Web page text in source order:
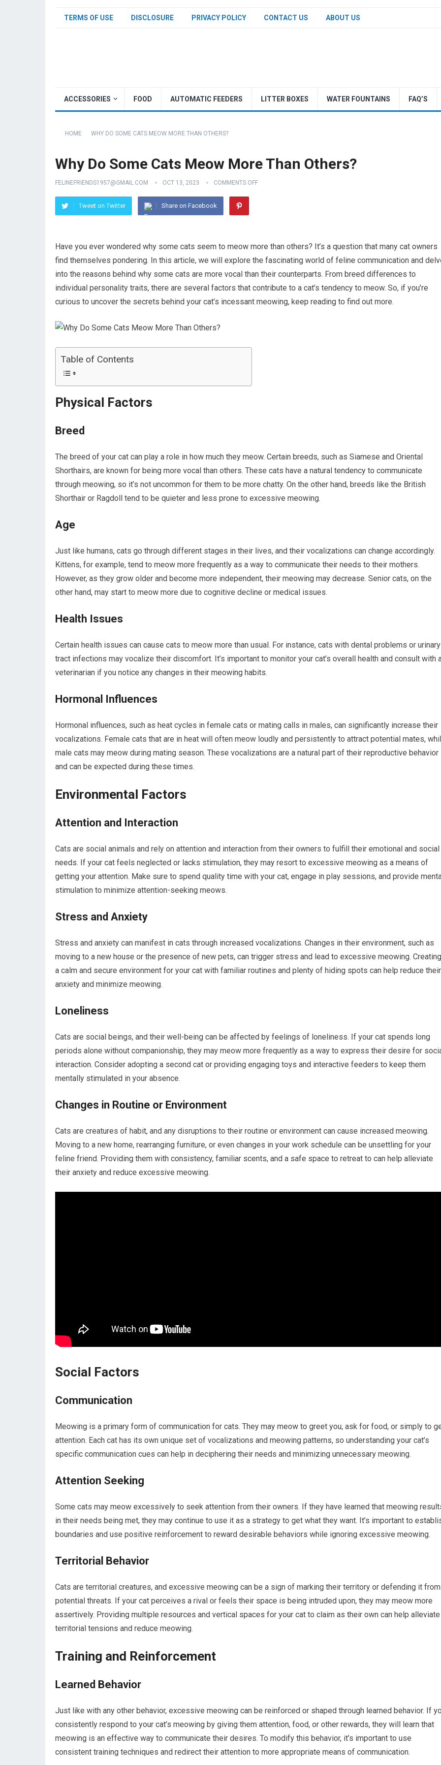
TERMS OF USE DISCLOSURE PRIVACY POLICY CONTACT US ABOUT US
ACCESSORIES FOOD AUTOMATIC FEEDERS LITTER BOXES WATER FOUNTAINS FAQ’S
HOME WHY DO SOME CATS MEOW MORE THAN OTHERS?
Why Do Some Cats Meow More Than Others?
FELINEFRIENDS1957@GMAIL.COM OCT 13, 2023 COMMENTS OFF
Tweet on Twitter Share on Facebook
Have you ever wondered why some cats seem to meow more than others? It’s a question that many cat owners
find themselves pondering. In this article, we will explore the fascinating world of feline communication and
into the reasons behind why some cats are more vocal than their counterparts. From breed differences to
individual personality traits, there are several factors that contribute to a cat’s tendency to meow. So, if you’re
curious to uncover the secrets behind your cat’s incessant meowing, keep reading to find out more.
Table of Contents
Physical Factors
Breed
The breed of your cat can play a role in how much they meow. Certain breeds, such as Siamese and Oriental
Shorthairs, are known for being more vocal than others. These cats have a natural tendency to communicate
through meowing, so it’s not uncommon for them to be more chatty. On the other hand, breeds like the British
Shorthair or Ragdoll tend to be quieter and less prone to excessive meowing.
Age
Just like humans, cats go through different stages in their lives, and their vocalizations can change accordingly.
Kittens, for example, tend to meow more frequently as a way to communicate their needs to their mothers.
However, as they grow older and become more independent, their meowing may decrease. Senior cats, on the
other hand, may start to meow more due to cognitive decline or medical issues.
Health Issues
Certain health issues can cause cats to meow more than usual. For instance, cats with dental problems or urinary
tract infections may vocalize their discomfort. It’s important to monitor your cat’s overall health and consult with
veterinarian if you notice any changes in their meowing habits.
Hormonal Influences
Hormonal influences, such as heat cycles in female cats or mating calls in males, can significantly increase their
vocalizations. Female cats that are in heat will often meow loudly and persistently to attract potential mates,
male cats may meow during mating season. These vocalizations are a natural part of their reproductive behavior
and can be expected during these times.
Environmental Factors
Attention and Interaction
Cats are social animals and rely on attention and interaction from their owners to fulfill their emotional and social
needs. If your cat feels neglected or lacks stimulation, they may resort to excessive meowing as a means of
getting your attention. Make sure to spend quality time with your cat, engage in play sessions, and provide
stimulation to minimize attention-seeking meows.
Stress and Anxiety
Stress and anxiety can manifest in cats through increased vocalizations. Changes in their environment, such as
moving to a new house or the presence of new pets, can trigger stress and lead to excessive meowing. Creating
a calm and secure environment for your cat with familiar routines and plenty of hiding spots can help reduce their
anxiety and minimize meowing.
Loneliness
Cats are social beings, and their well-being can be affected by feelings of loneliness. If your cat spends long
periods alone without companionship, they may meow more frequently as a way to express their desire for
interaction. Consider adopting a second cat or providing engaging toys and interactive feeders to keep them
mentally stimulated in your absence.
Changes in Routine or Environment
Cats are creatures of habit, and any disruptions to their routine or environment can cause increased meowing.
Moving to a new home, rearranging furniture, or even changes in your work schedule can be unsettling for your
feline friend. Providing them with consistency, familiar scents, and a safe space to retreat to can help alleviate
their anxiety and reduce excessive meowing.
Social Factors
Communication
Meowing is a primary form of communication for cats. They may meow to greet you, ask for food, or simply to
attention. Each cat has its own unique set of vocalizations and meowing patterns, so understanding your cat’s
specific communication cues can help in deciphering their needs and minimizing unnecessary meowing.
Attention Seeking
Some cats may meow excessively to seek attention from their owners. If they have learned that meowing
in their needs being met, they may continue to use it as a strategy to get what they want. It’s important to
boundaries and use positive reinforcement to reward desirable behaviors while ignoring excessive meowing.
Territorial Behavior
Cats are territorial creatures, and excessive meowing can be a sign of marking their territory or defending it from
potential threats. If your cat perceives a rival or feels their space is being intruded upon, they may meow more
assertively. Providing multiple resources and vertical spaces for your cat to claim as their own can help alleviate
territorial tensions and reduce meowing.
Training and Reinforcement
Learned Behavior
Just like with any other behavior, excessive meowing can be reinforced or shaped through learned behavior. If
consistently respond to your cat’s meowing by giving them attention, food, or other rewards, they will learn that
meowing is an effective way to communicate their desires. To modify this behavior, it’s important to use
consistent training techniques and redirect their attention to more appropriate means of communication.